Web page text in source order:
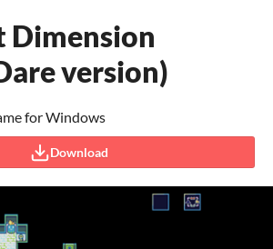
Dimension
version)
for Windows
Download